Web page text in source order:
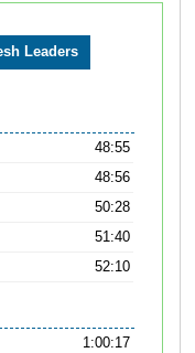
48:55
48:56
50:28
51:40
52:10
1:00:17